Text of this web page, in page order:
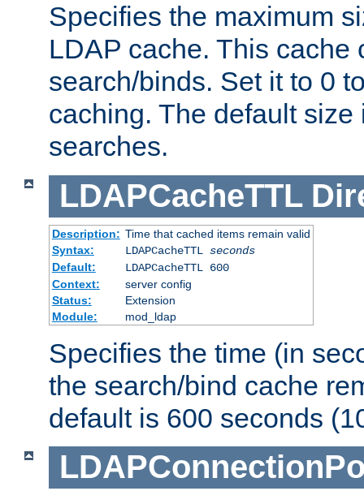
Specifies the maximum
LDAP cache. This cache
search/binds. Set it to 0
caching. The default
searches.
LDAPCacheTTL
Description: Time that cached items remain valid
Syntax:
LDAPCacheTTL seconds
Default:
LDAPCacheTTL 600
Context:
server config
Status:
Extension
Module:
mod_ldap
Specifies the time (in
the search/bind cache
default is 600 seconds